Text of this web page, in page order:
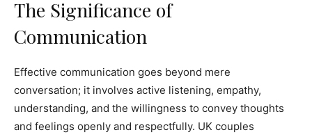
The Significance of
Communication
Effective communication goes beyond mere
conversation; it involves active listening, empathy,
understanding, and the willingness to convey thoughts
and feelings openly and respectfully. UK couples